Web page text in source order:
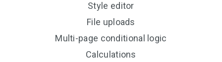
Style editor
File uploads
Multi-page conditional logic
Calculations